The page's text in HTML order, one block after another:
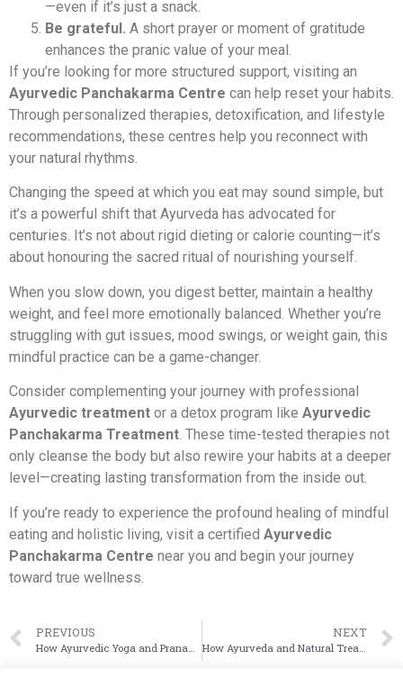
—even if it’s just a snack.
Be grateful. A short prayer or moment of gratitude
enhances the pranic value of your meal.
If you’re looking for more structured support, visiting an
Ayurvedic Panchakarma Centre can help reset your habits.
Through personalized therapies, detoxification, and lifestyle
recommendations, these centres help you reconnect with
your natural rhythms.
Changing the speed at which you eat may sound simple, but
it’s a powerful shift that Ayurveda has advocated for
centuries. It’s not about rigid dieting or calorie counting—it’s
about honouring the sacred ritual of nourishing yourself.
When you slow down, you digest better, maintain a healthy
weight, and feel more emotionally balanced. Whether you’re
struggling with gut issues, mood swings, or weight gain, this
mindful practice can be a game-changer.
Consider complementing your journey with professional
Ayurvedic treatment or a detox program like Ayurvedic
Panchakarma Treatment. These time-tested therapies not
only cleanse the body but also rewire your habits at a deeper
level—creating lasting transformation from the inside out.
If you’re ready to experience the profound healing of mindful
eating and holistic living, visit a certified Ayurvedic
Panchakarma Centre near you and begin your journey
toward true wellness.
PREVIOUS NEXT